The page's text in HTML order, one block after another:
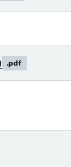
.pdf